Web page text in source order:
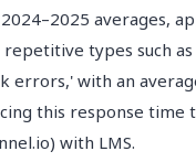
averages,
types such
errors,' with an
this response
with LMS.